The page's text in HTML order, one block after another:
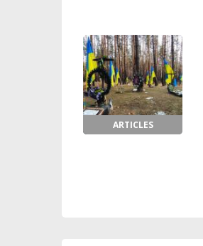
ARTICLES